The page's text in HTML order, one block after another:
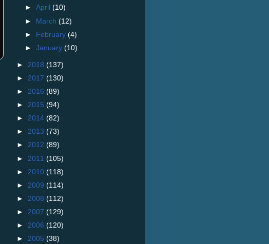
►April(10)
► March(12)
► February(4)
►January(10)
► 2018 (137)
► 2017 (130)
► 2016 (89)
► 2015 (94)
► 2014 (82)
► 2013 (73)
► 2012 (89)
► 2011 (105)
► 2010 (118)
► 2009 (114)
► 2008 (112)
► 2007 (129)
► 2006 (120)
► 2005 (38)